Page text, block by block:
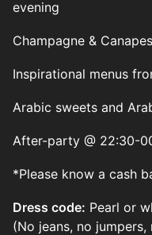
evening
Champagne &
Inspirational menus
Arabic sweets and
After-party @ 22:30-
*Please know a cash
Dress code: Pearl or
(No jeans, no